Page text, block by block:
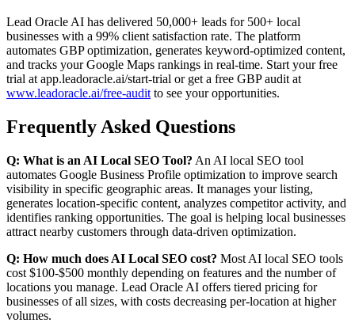
Lead Oracle AI has delivered 50,000+ leads for 500+ local
businesses with a 99% client satisfaction rate. The platform
automates GBP optimization, generates keyword-optimized content,
and tracks your Google Maps rankings in real-time. Start your free
trial at app.leadoracle.ai/start-trial or get a free GBP audit at
www.leadoracle.ai/free-audit to see your opportunities.
Frequently Asked Questions
Q: What is an AI Local SEO Tool? An AI local SEO tool
automates Google Business Profile optimization to improve search
visibility in specific geographic areas. It manages your listing,
generates location-specific content, analyzes competitor activity, and
identifies ranking opportunities. The goal is helping local businesses
attract nearby customers through data-driven optimization.
Q: How much does AI Local SEO cost? Most AI local SEO tools
cost $100-$500 monthly depending on features and the number of
locations you manage. Lead Oracle AI offers tiered pricing for
businesses of all sizes, with costs decreasing per-location at higher
volumes.